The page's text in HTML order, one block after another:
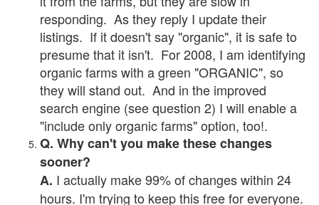
responding. As they reply I update their
listings. If it doesn't say "organic", it is safe to
presume that it isn't. For 2008, I am identifying
organic farms with a green "ORGANIC", so
they will stand out. And in the improved
search engine (see question 2) I will enable a
"include only organic farms" option, too!.
Q. Why can't you make these changes
sooner?
A. I actually make 99% of changes within 24
hours. I'm trying to keep this free for everyone.